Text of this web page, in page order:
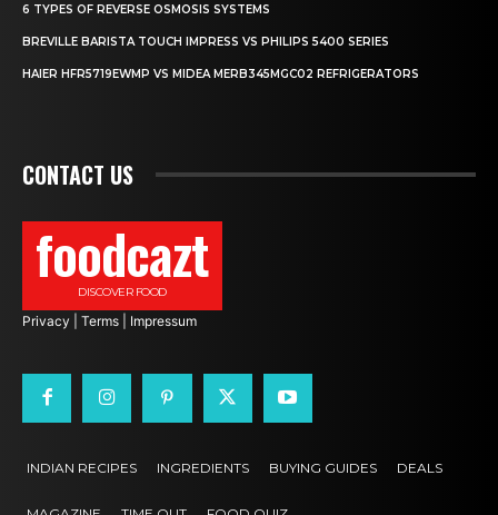
6 TYPES OF REVERSE OSMOSIS SYSTEMS
BREVILLE BARISTA TOUCH IMPRESS VS PHILIPS 5400 SERIES
HAIER HFR5719EWMP VS MIDEA MERB345MGC02 REFRIGERATORS
CONTACT US
foodcazt
DISCOVER FOOD
Privacy Terms Impressum
INDIAN RECIPES INGREDIENTS BUYING GUIDES DEALS